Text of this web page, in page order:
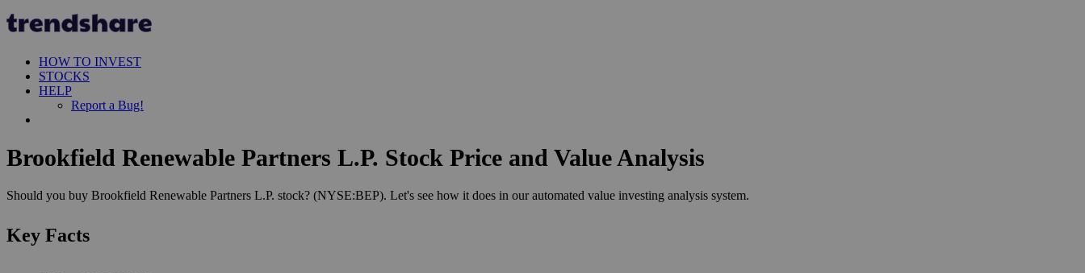
HOW TO INVEST
STOCKS
HELP
Report a Bug!
Brookfield Renewable Partners L.P. Stock Price and Value Analysis
Should you buy Brookfield Renewable Partners L.P. stock? (NYSE:BEP). Let's see how it does in our automated value investing analysis system.
Key Facts